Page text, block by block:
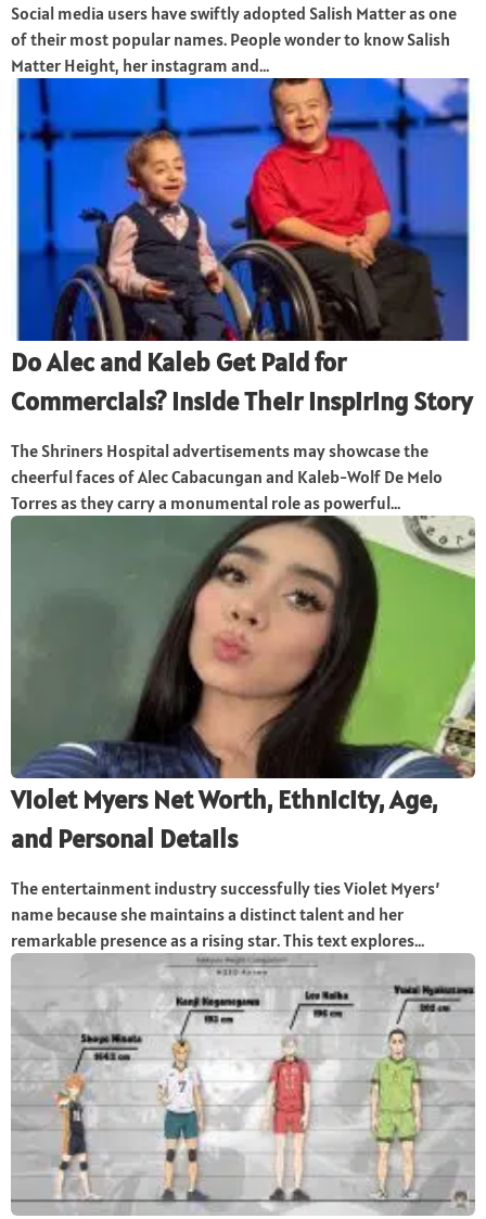
Social media users have swiftly adopted Salish Matter as one
of their most popular names. People wonder to know Salish
Matter Height, her instagram and...
Do Alec and Kaleb Get Paid for
Commercials? Inside Their Inspiring Story
The Shriners Hospital advertisements may showcase the
cheerful faces of Alec Cabacungan and Kaleb-Wolf De Melo
Torres as they carry a monumental role as powerful...
Violet Myers Net Worth, Ethnicity, Age,
and Personal Details
The entertainment industry successfully ties Violet Myers’
name because she maintains a distinct talent and her
remarkable presence as a rising star. This text explores...